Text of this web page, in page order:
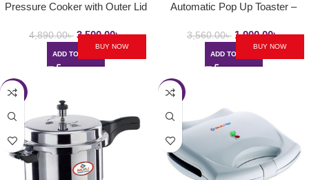
Pressure Cooker with Outer Lid
4,890.00৳ 3,500.00৳
ADD TO CART
BUY NOW
Automatic Pop Up Toaster –
3,560.00৳ 1,900.00৳
ADD TO CART
BUY NOW
-40% -43%